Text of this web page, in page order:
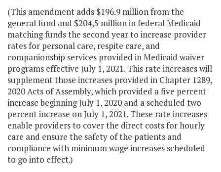
(This amendment adds $196.9 million from the
general fund and $204,5 million in federal Medicaid
matching funds the second year to increase provider
rates for personal care, respite care, and
companionship services provided in Medicaid waiver
programs effective July 1, 2021. This rate increases will
supplement those increases provided in Chapter 1289,
2020 Acts of Assembly, which provided a five percent
increase beginning July 1, 2020 and a scheduled two
percent increase on July 1, 2021. These rate increases
enable providers to cover the direct costs for hourly
care and ensure the safety of the patients and
compliance with minimum wage increases scheduled
to go into effect.)